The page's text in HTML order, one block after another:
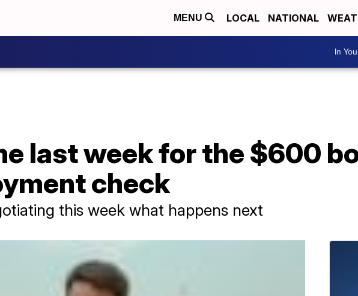
MENU LOCAL NATIONAL
In
last week for the $600
check
this week what happens next